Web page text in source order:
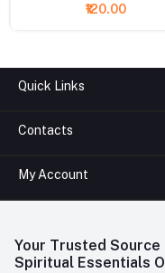
₹120.00
Quick Links
About us
All Categories
FAQ
Contacts
Phone
+91-945-7682-945
Whatsapp
+91-945-7682-945
My Account
Order History
Your Trusted Source
Spiritual Essentials